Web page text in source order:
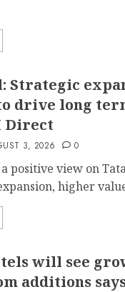
Strategic
drive long
Direct
3, 2026 0
positive view on
higher
will see
additions